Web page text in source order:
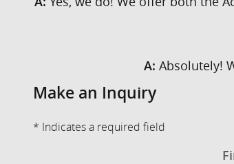
A: Absolutely!
Make an Inquiry
* Indicates a required field